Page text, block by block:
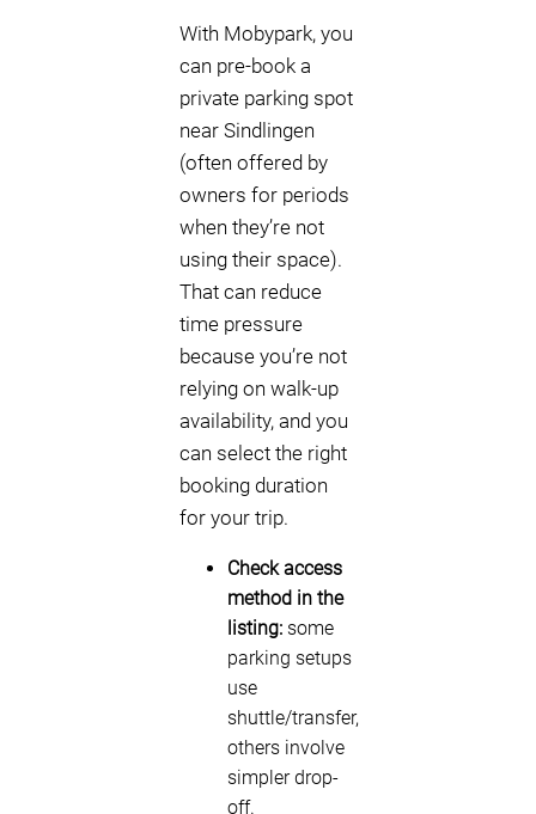
With Mobypark, you
can pre-book a
private parking spot
near Sindlingen
(often offered by
owners for periods
when they’re not
using their space).
That can reduce
time pressure
because you’re not
relying on walk-up
availability, and you
can select the right
booking duration
for your trip.
Check access
method in the
listing: some
parking setups
use
shuttle/transfer,
others involve
simpler drop-
off.